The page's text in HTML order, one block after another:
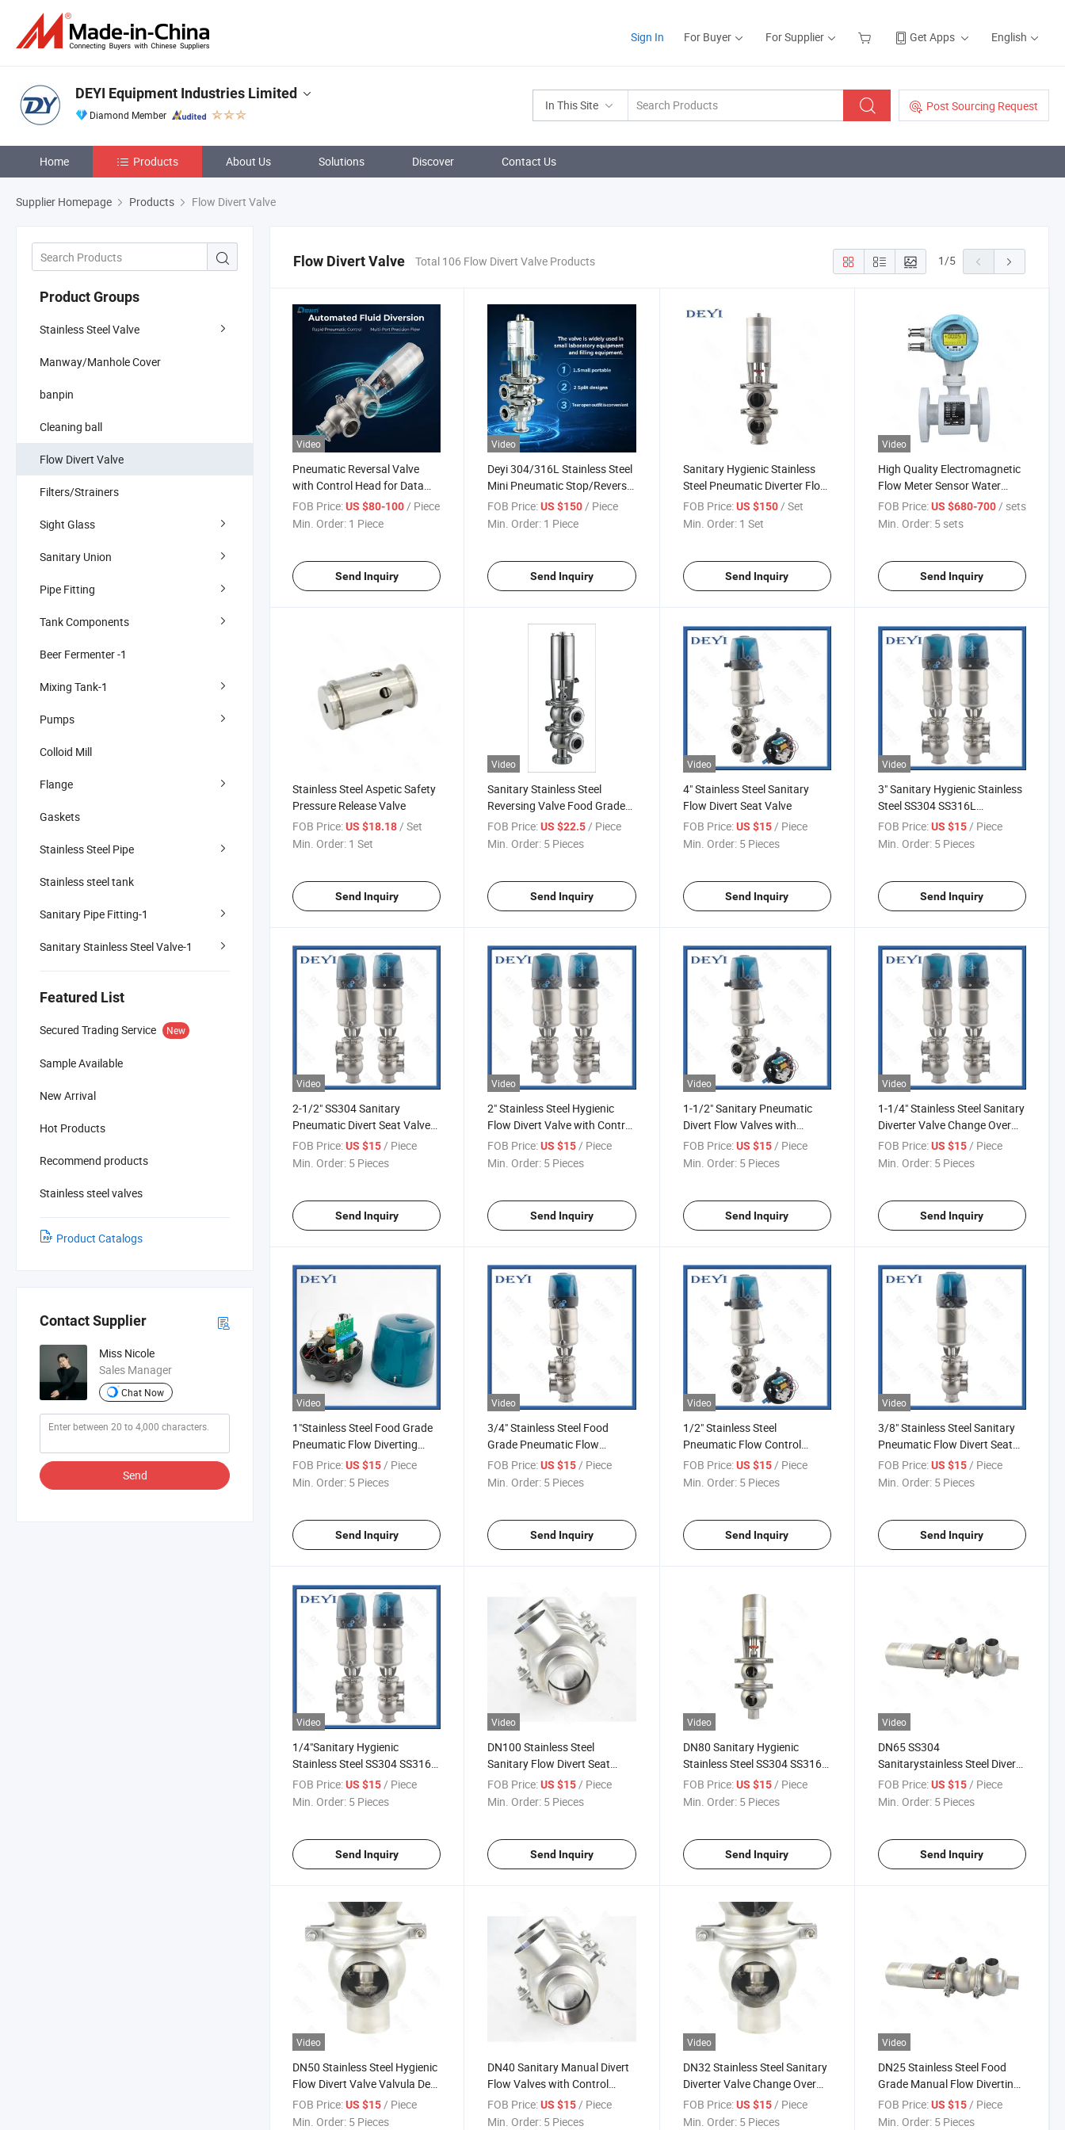
Sign In For Buyer For Supplier Get Apps English
In This Site Post Sourcing Request
DEYI Equipment Industries Limited
Diamond Member
Home Products About Us Solutions Discover Contact Us
Supplier Homepage Products Flow Divert Valve
Product Groups
Stainless Steel Valve
Manway/Manhole Cover
banpin
Cleaning ball
Flow Divert Valve
Filters/Strainers
Sight Glass
Sanitary Union
Pipe Fitting
Tank Components
Beer Fermenter -1
Mixing Tank-1
Pumps
Colloid Mill
Flange
Gaskets
Stainless Steel Pipe
Stainless steel tank
Sanitary Pipe Fitting-1
Sanitary Stainless Steel Valve-1
Featured List
Secured Trading Service New
Sample Available
New Arrival
Hot Products
Recommend products
Stainless steel valves
Product Catalogs
Contact Supplier
Miss Nicole
Sales Manager
Chat Now
Send
Flow Divert Valve Total 106 Flow Divert Valve Products 1/5
Video
Pneumatic Reversal Valve
with Control Head for Data
Center Liquid Cooling
FOB Price:US $80-100/ Piece
Min. Order: 1 Piece
Send Inquiry
Video
Deyi 304/316L Stainless Steel
Mini Pneumatic Stop/Reverse
Valve (SQ-C)
FOB Price: US $150/ Piece
Min. Order: 1 Piece
Send Inquiry
Sanitary Hygienic Stainless
Steel Pneumatic Diverter Flow
Valve
FOB Price: US $150/ Set
Min. Order: 1 Set
Send Inquiry
Video
High Quality Electromagnetic
Flow Meter Sensor Water
Magnetic Flowmeter
FOB Price: US $680-700/ sets
Min. Order: 5 sets
Send Inquiry
Stainless Steel Aspetic Safety
Pressure Release Valve
FOB Price:US $18.18 / Set
Min. Order: 1 Set
Send Inquiry
Video
Sanitary Stainless Steel
Reversing Valve Food Grade
SS304 SS316
FOB Price: US $22.5 / Piece
Min. Order: 5 Pieces
Send Inquiry
Video
4" Stainless Steel Sanitary
Flow Divert Seat Valve
FOB Price: US $15 / Piece
Min. Order: 5 Pieces
Send Inquiry
Video
3" Sanitary Hygienic Stainless
Steel SS304 SS316L
Pneumatic Diverter Flow
Valve
FOB Price: US $15 / Piece
Min. Order: 5 Pieces
Send Inquiry
Video
2-1/2" SS304 Sanitary
Pneumatic Divert Seat Valve
with Position Sensor Valvula
De Asiento De Desviacion
FOB Price:US $15 / Piece
Min. Order: 5 Pieces
Send Inquiry
Video
2" Stainless Steel Hygienic
Flow Divert Valve with Control
Head
FOB Price: US $15 / Piece
Min. Order: 5 Pieces
Send Inquiry
Video
1-1/2" Sanitary Pneumatic
Divert Flow Valves with
Control Head Valvulas De
Flujo De Desvio Neumaticas
FOB Price: US $15 / Piece
Min. Order: 5 Pieces
Send Inquiry
Video
1-1/4" Stainless Steel Sanitary
Diverter Valve Change Over
Valve
FOB Price: US $15 / Piece
Min. Order: 5 Pieces
Send Inquiry
Video
1"Stainless Steel Food Grade
Pneumatic Flow Diverting
Valve Valvula De Desvio De
Flujo Neumatico De Grado
FOB Price:US $15/ Piece
Min. Order: 5 Pieces
Send Inquiry
Video
3/4" Stainless Steel Food
Grade Pneumatic Flow
Diverting Valve
FOB Price: US $15 / Piece
Min. Order: 5 Pieces
Send Inquiry
Video
1/2" Stainless Steel
Pneumatic Flow Control
Divert Valve
FOB Price: US $15/ Piece
Min. Order: 5 Pieces
Send Inquiry
Video
3/8" Stainless Steel Sanitary
Pneumatic Flow Divert Seat
Valve
FOB Price: US $15/ Piece
Min. Order: 5 Pieces
Send Inquiry
Video
1/4"Sanitary Hygienic
Stainless Steel SS304 SS316L
Pneumatic Diverter Flow
Valve Valvula De Flujo De
SS316L De Ace
FOB Price:US $15/ Piece
Min. Order: 5 Pieces
Send Inquiry
Video
DN100 Stainless Steel
Sanitary Flow Divert Seat
Valve
FOB Price: US $15/ Piece
Min. Order: 5 Pieces
Send Inquiry
Video
DN80 Sanitary Hygienic
Stainless Steel SS304 SS316L
Diverter Flow Valve Reversing
Valve
FOB Price: US $15/ Piece
Min. Order: 5 Pieces
Send Inquiry
Video
DN65 SS304
Sanitarystainless Steel Divert
Seat Valve
FOB Price: US $15/ Piece
Min. Order: 5 Pieces
Send Inquiry
Video
DN50 Stainless Steel Hygienic
Flow Divert Valve Valvula De
Desviacion De Flujo Higienico
De Acero Inoxidable
FOB Price:US $15 / Piece
Min. Order: 5 Pieces
DN40 Sanitary Manual Divert
Flow Valves with Control
Head
FOB Price: US $15 / Piece
Min. Order: 5 Pieces
Video
DN32 Stainless Steel Sanitary
Diverter Valve Change Over
Valve
FOB Price: US $15 / Piece
Min. Order: 5 Pieces
Video
DN25 Stainless Steel Food
Grade Manual Flow Diverting
Valve
FOB Price: US $15 / Piece
Min. Order: 5 Pieces